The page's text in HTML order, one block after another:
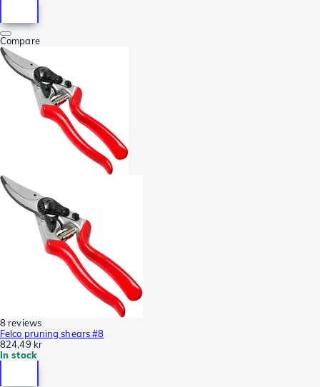
Compare
8 reviews
Felco pruning shears #8
824,49 kr
In stock